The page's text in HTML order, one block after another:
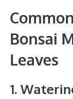
Bonsai
Leaves
1.